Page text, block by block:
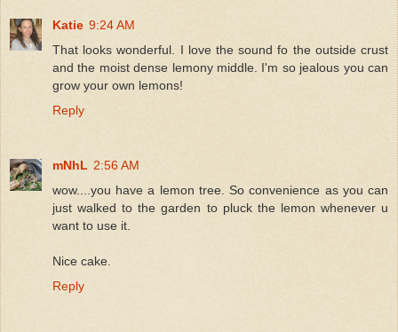
Katie 9:24 AM
That looks wonderful. I love the sound fo the outside crust
and the moist dense lemony middle. I'm so jealous you can
grow your own lemons!
Reply
mNhL 2:56 AM
wow....you have a lemon tree. So convenience as you can
just walked to the garden to pluck the lemon whenever u
want to use it.
Nice cake.
Reply